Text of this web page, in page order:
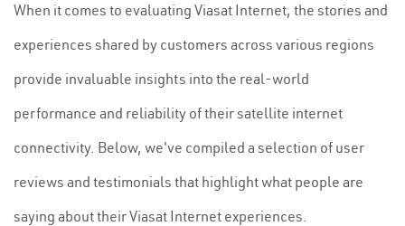
When it comes to evaluating Viasat Internet, the stories and
experiences shared by customers across various regions
provide invaluable insights into the real-world
performance and reliability of their satellite internet
connectivity. Below, we've compiled a selection of user
reviews and testimonials that highlight what people are
saying about their Viasat Internet experiences.